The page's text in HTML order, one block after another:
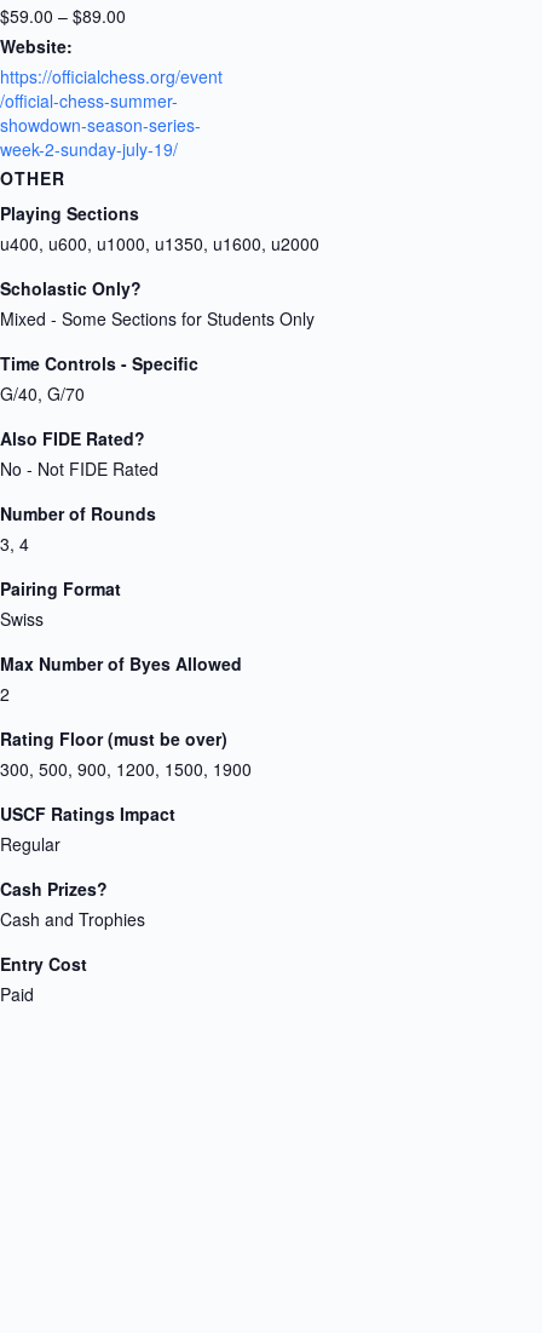
$59.00 – $89.00
Website:
https://officialchess.org/event
/official-chess-summer-
showdown-season-series-
week-2-sunday-july-19/
OTHER
Playing Sections
u400, u600, u1000, u1350, u1600, u2000
Scholastic Only?
Mixed - Some Sections for Students Only
Time Controls - Specific
G/40, G/70
Also FIDE Rated?
No - Not FIDE Rated
Number of Rounds
3, 4
Pairing Format
Swiss
Max Number of Byes Allowed
2
Rating Floor (must be over)
300, 500, 900, 1200, 1500, 1900
USCF Ratings Impact
Regular
Cash Prizes?
Cash and Trophies
Entry Cost
Paid